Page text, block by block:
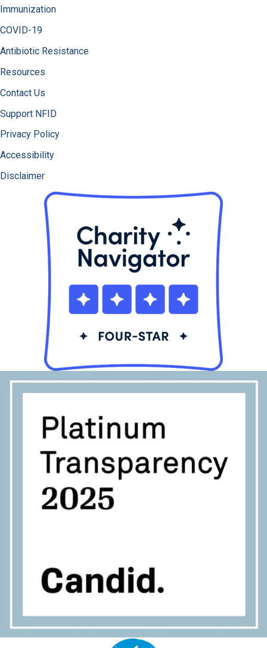
Immunization
COVID-19
Antibiotic Resistance
Resources
Contact Us
Support NFID
Privacy Policy
Accessibility
Disclaimer